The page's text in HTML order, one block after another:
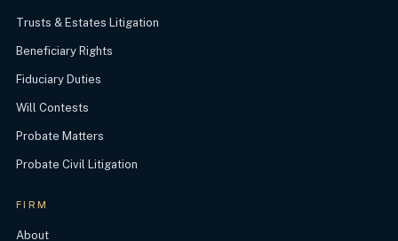
Trusts & Estates Litigation
Beneficiary Rights
Fiduciary Duties
Will Contests
Probate Matters
Probate Civil Litigation
FIRM
About